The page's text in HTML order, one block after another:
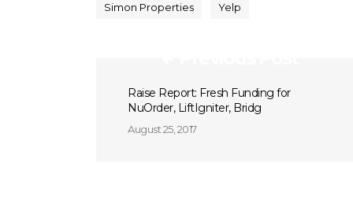
Simon Properties Yelp
Raise Report: Fresh Funding for
NuOrder, LiftIgniter, Bridg
August 25, 2017